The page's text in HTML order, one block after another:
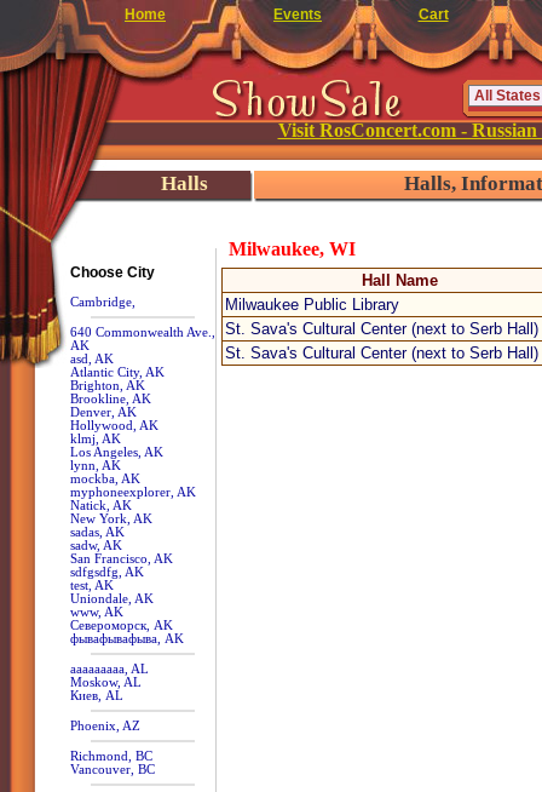
Home Events Cart
Visit RosConcert.com -
Halls Halls,
Choose City
Cambridge,
640 Commonwealth Ave.,
AK
asd, AK
Atlantic City, AK
Brighton, AK
Brookline, AK
Denver, AK
Hollywood, AK
klmj, AK
Los Angeles, AK
lynn, AK
mockba, AK
myphoneexplorer, AK
Natick, AK
New York, AK
sadas, AK
sadw, AK
San Francisco, AK
sdfgsdfg, AK
test, AK
Uniondale, AK
www, AK
Североморск, AK
фывафывафыва, AK
aaaaaaaaa, AL
Moskow, AL
Киев, AL
Phoenix, AZ
Richmond, BC
Vancouver, BC
Milwaukee, WI
Hall Name
Milwaukee Public Library
St. Sava's Cultural Center (next to Serb Hall)
St. Sava's Cultural Center (next to Serb Hall)